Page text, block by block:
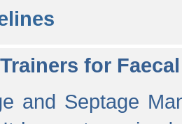
for
and Septage